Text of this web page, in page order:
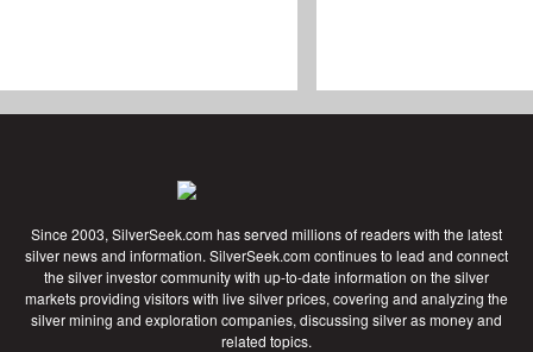
Since 2003, SilverSeek.com has served millions of readers with the latest
silver news and information. SilverSeek.com continues to lead and connect
the silver investor community with up-to-date information on the silver
markets providing visitors with live silver prices, covering and analyzing the
silver mining and exploration companies, discussing silver as money and
related topics.